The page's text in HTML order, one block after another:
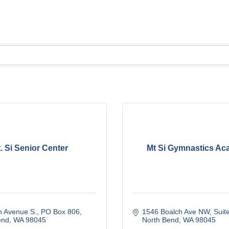
Si Senior Center
Avenue S.
PO Box 806
WA 98045
Mt Si Gymnastics
1546 Boalch Ave NW,
North Bend WA 98045